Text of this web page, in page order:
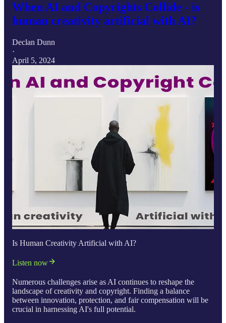
When AI and Copyrights Collide - is
human creativity artificial with AI?
Declan Dunn
·
April 5, 2024
Is Human Creativity Artificial with AI?
Listen now
Numerous challenges arise as AI continues to reshape the
landscape of creativity and copyright. Finding a balance
between innovation, protection, and fair compensation will be
crucial in harnessing AI's full potential.